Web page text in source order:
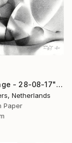
"Bettie Page - 28-08-17" Drawing
Netherlands
Paper